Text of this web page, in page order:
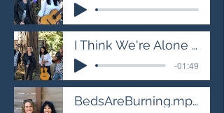
I Think We're Alone Now.mp3
-01:49
BedsAreBurning.mp3